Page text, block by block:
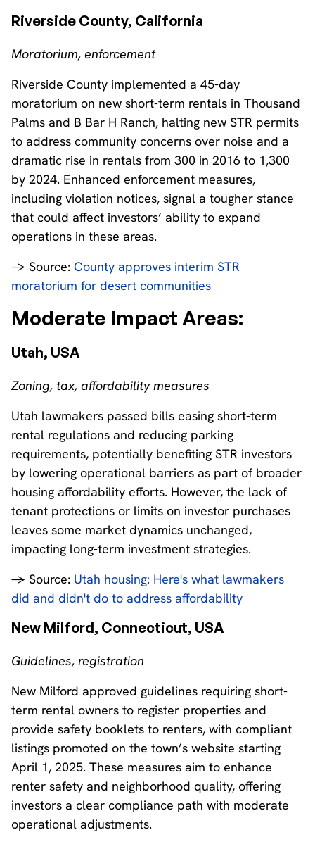
Riverside County, California
Moratorium, enforcement
Riverside County implemented a 45-day
moratorium on new short-term rentals in Thousand
Palms and B Bar H Ranch, halting new STR permits
to address community concerns over noise and a
dramatic rise in rentals from 300 in 2016 to 1,300
by 2024. Enhanced enforcement measures,
including violation notices, signal a tougher stance
that could affect investors’ ability to expand
operations in these areas.
→ Source: County approves interim STR
moratorium for desert communities
Moderate Impact Areas:
Utah, USA
Zoning, tax, affordability measures
Utah lawmakers passed bills easing short-term
rental regulations and reducing parking
requirements, potentially benefiting STR investors
by lowering operational barriers as part of broader
housing affordability efforts. However, the lack of
tenant protections or limits on investor purchases
leaves some market dynamics unchanged,
impacting long-term investment strategies.
→ Source: Utah housing: Here's what lawmakers
did and didn't do to address affordability
New Milford, Connecticut, USA
Guidelines, registration
New Milford approved guidelines requiring short-
term rental owners to register properties and
provide safety booklets to renters, with compliant
listings promoted on the town’s website starting
April 1, 2025. These measures aim to enhance
renter safety and neighborhood quality, offering
investors a clear compliance path with moderate
operational adjustments.